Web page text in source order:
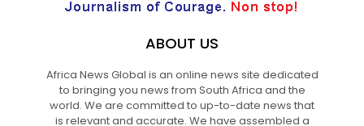
ABOUT US
Africa News Global is an online news site dedicated
to bringing you news from South Africa and the
world. We are committed to up-to-date news that
is relevant and accurate. We have assembled a